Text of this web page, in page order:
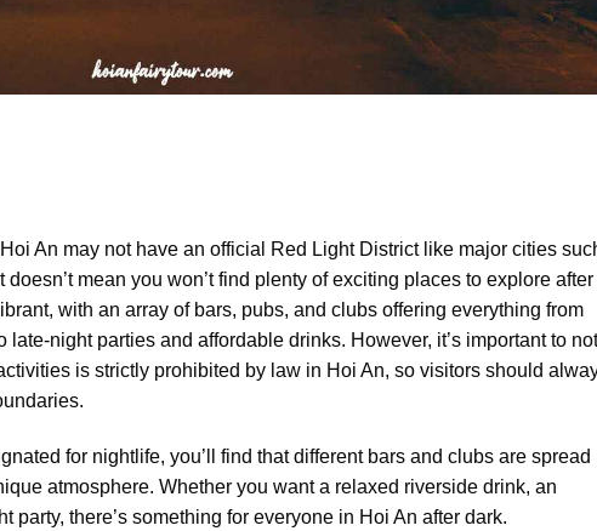
An may not have an official Red Light District like major cities
mean you won’t find plenty of exciting places to explore after
with an array of bars, pubs, and clubs offering everything from
late-night parties and affordable drinks. However, it’s important to
is strictly prohibited by law in Hoi An, so visitors should
for nightlife, you’ll find that different bars and clubs are spread
atmosphere. Whether you want a relaxed riverside drink, an
party, there’s something for everyone in Hoi An after dark.